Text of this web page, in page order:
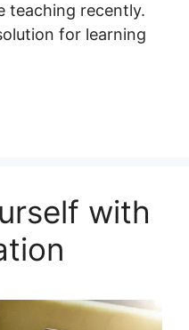
teaching recently.
for learning
with